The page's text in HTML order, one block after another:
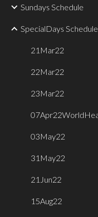
Sundays Schedule
SpecialDays Schedule
21Mar22
22Mar22
23Mar22
03May22
31May22
21Jun22
15Aug22